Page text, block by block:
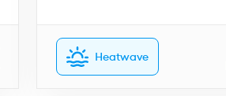
Heatwave